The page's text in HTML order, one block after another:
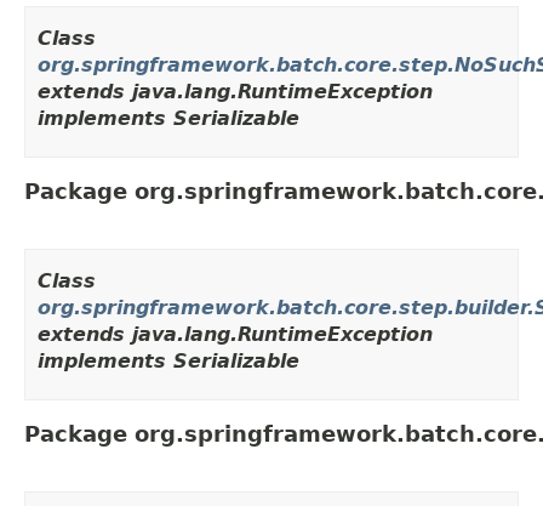
Class
extends java.lang.RuntimeException
implements Serializable
Package
Class
extends java.lang.RuntimeException
implements Serializable
Package